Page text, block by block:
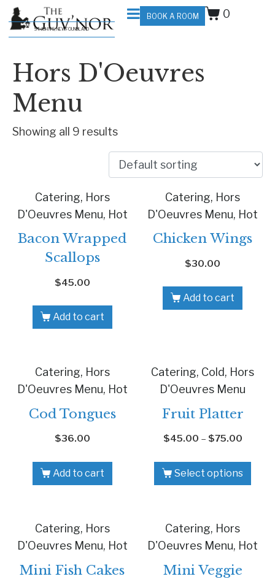
ST. JOHN'S, NEWFOUNDLAND
BOOK A ROOM 0
Hors D'Oeuvres
Menu
Showing all 9 results
Catering, Hors
D'Oeuvres Menu, Hot
Bacon Wrapped
Scallops
$45.00
Add to cart
Catering, Hors
D'Oeuvres Menu, Hot
Chicken Wings
$30.00
Add to cart
Catering, Hors
D'Oeuvres Menu, Hot
Cod Tongues
$36.00
Add to cart
Catering, Cold, Hors
D'Oeuvres Menu
Fruit Platter
$45.00 – $75.00
Select options
Catering, Hors
D'Oeuvres Menu, Hot
Mini Fish Cakes
Catering, Hors
D'Oeuvres Menu, Hot
Mini Veggie